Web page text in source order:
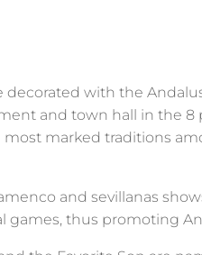
decorated with the
and town hall in the
marked traditions
and sevillanas
games, thus promoting